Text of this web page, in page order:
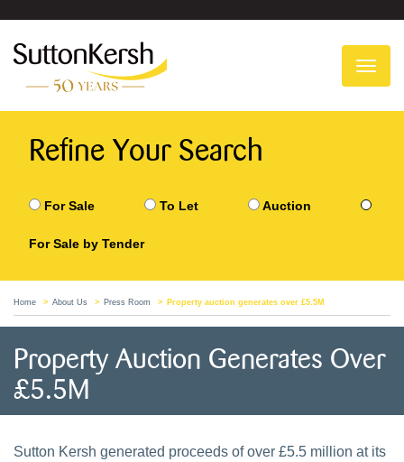
Refine Your Search
For Sale To Let Auction
For Sale by Tender
Home About Us Press Room Property auction generates over £5.5M
Property Auction Generates Over
£5.5M
Sutton Kersh generated proceeds of over £5.5 million at its